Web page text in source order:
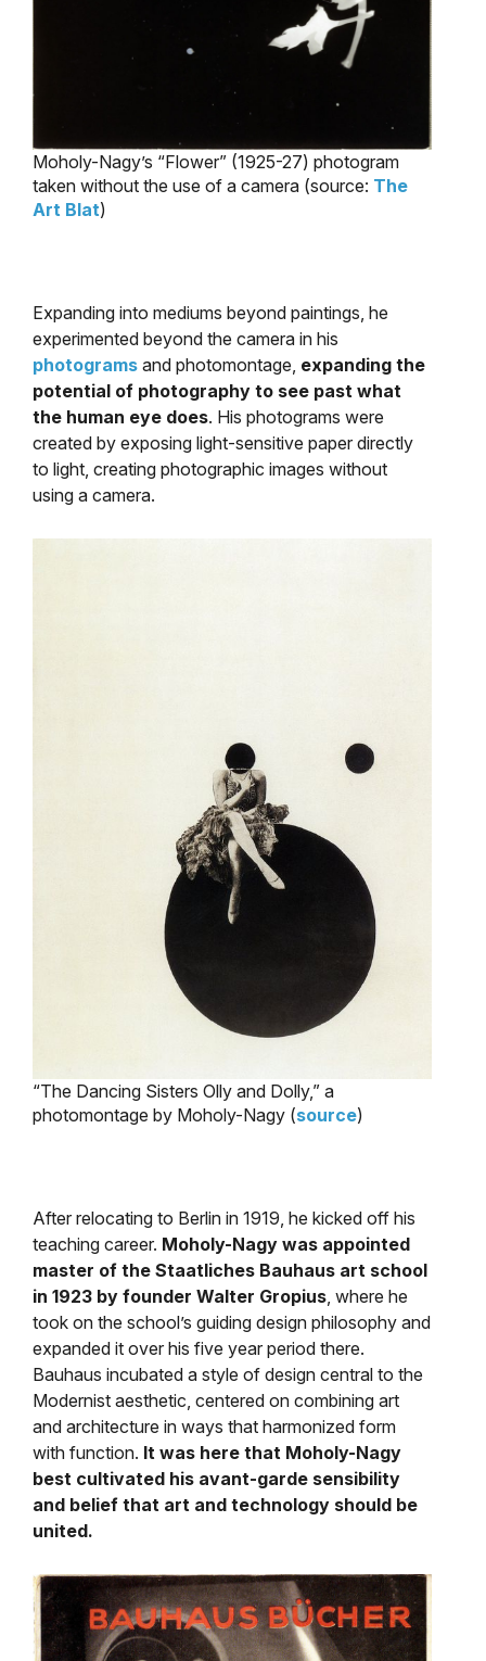
Moholy-Nagy’s “Flower” (1925-27) photogram
taken without the use of a camera (source: The
Art Blat)
Expanding into mediums beyond paintings, he
experimented beyond the camera in his
photograms and photomontage, expanding the
potential of photography to see past what
the human eye does. His photograms were
created by exposing light-sensitive paper directly
to light, creating photographic images without
using a camera.
“The Dancing Sisters Olly and Dolly,” a
photomontage by Moholy-Nagy (source)
After relocating to Berlin in 1919, he kicked off his
teaching career. Moholy-Nagy was appointed
master of the Staatliches Bauhaus art school
in 1923 by founder Walter Gropius , where he
took on the school’s guiding design philosophy and
expanded it over his five year period there.
Bauhaus incubated a style of design central to the
Modernist aesthetic, centered on combining art
and architecture in ways that harmonized form
with function. It was here that Moholy-Nagy
best cultivated his avant-garde sensibility
and belief that art and technology should be
united.